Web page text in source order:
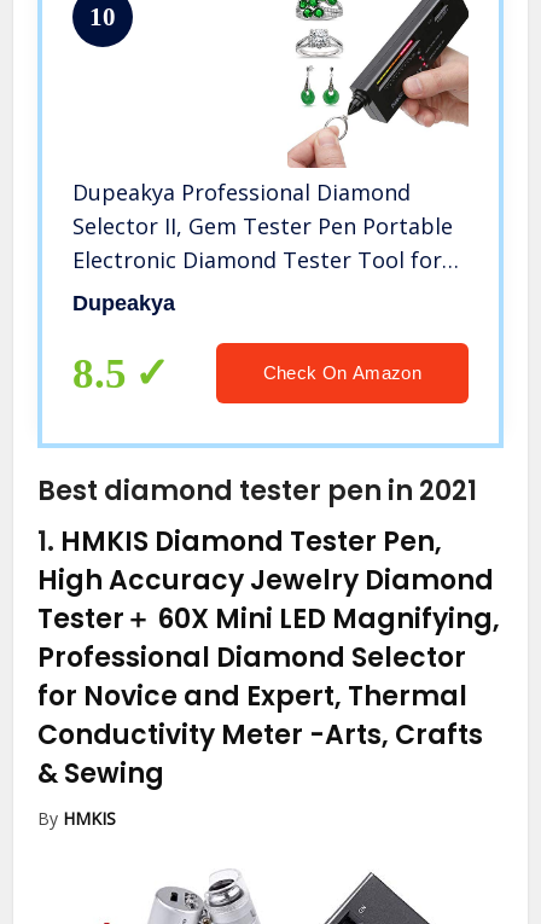
10
Dupeakya Professional Diamond
Selector II, Gem Tester Pen Portable
Electronic Diamond Tester Tool for
Jewelry Jade Ruby Stone
Dupeakya
8.5 Check On Amazon
Best diamond tester pen in 2021
1. HMKIS Diamond Tester Pen,
High Accuracy Jewelry Diamond
Tester＋ 60X Mini LED Magnifying,
Professional Diamond Selector
for Novice and Expert, Thermal
Conductivity Meter -Arts, Crafts
& Sewing
By HMKIS